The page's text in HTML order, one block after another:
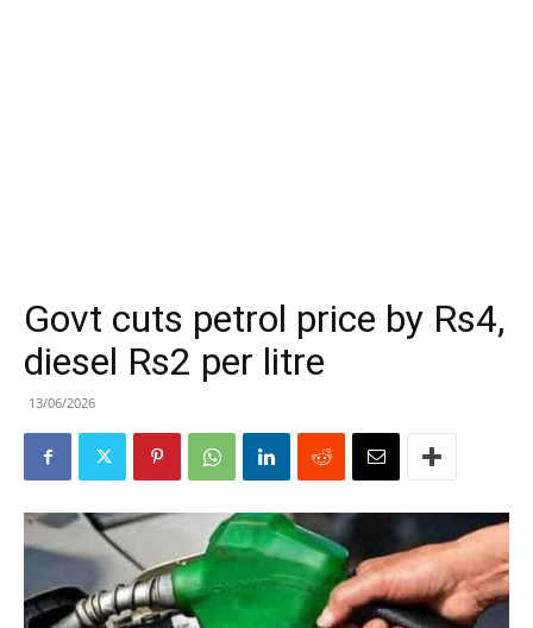
Govt cuts petrol price by Rs4,
diesel Rs2 per litre
13/06/2026